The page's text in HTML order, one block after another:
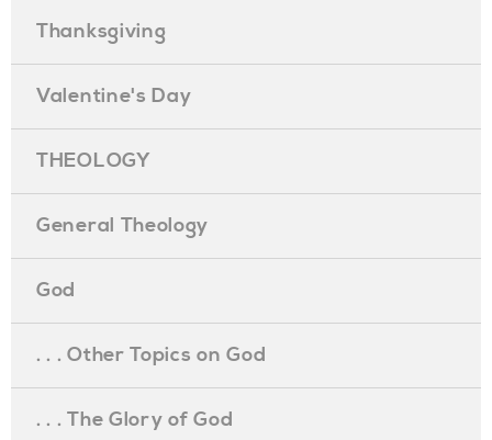
Thanksgiving
Valentine's Day
THEOLOGY
General Theology
God
. . . Other Topics on God
. . . The Glory of God